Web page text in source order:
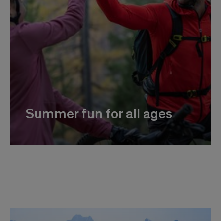
Summer fun for all ages